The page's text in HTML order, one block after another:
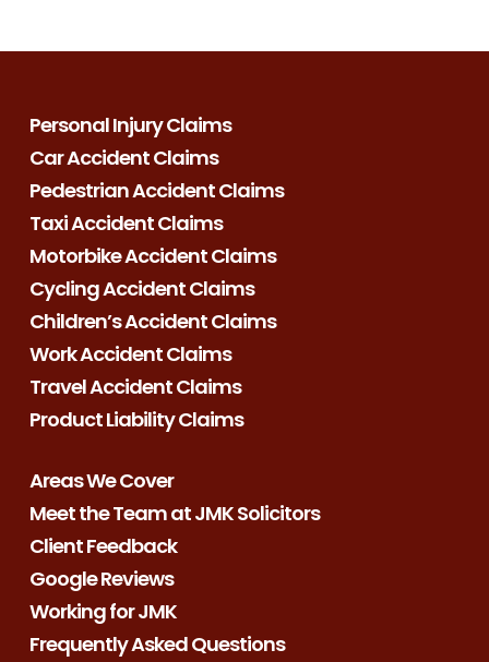
Personal Injury Claims
Car Accident Claims
Pedestrian Accident Claims
Taxi Accident Claims
Motorbike Accident Claims
Cycling Accident Claims
Children’s Accident Claims
Work Accident Claims
Travel Accident Claims
Product Liability Claims
Areas We Cover
Meet the Team at JMK Solicitors
Client Feedback
Google Reviews
Working for JMK
Frequently Asked Questions